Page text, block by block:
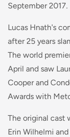
September 2017.
Lucas Hnath's
after 25 years
The world
April and saw
Cooper and
Awards with
The original cast
Erin Wilhelmi